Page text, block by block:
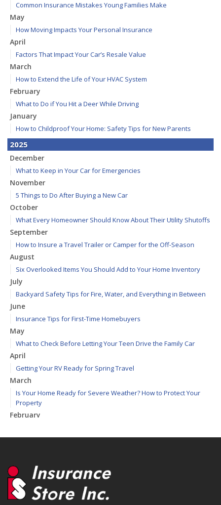
Common Insurance Mistakes Young Families Make
May
How Moving Impacts Your Personal Insurance
April
Factors That Impact Your Car’s Resale Value
March
How to Extend the Life of Your HVAC System
February
What to Do if You Hit a Deer While Driving
January
How to Childproof Your Home: Safety Tips for New Parents
2025
December
What to Keep in Your Car for Emergencies
November
5 Things to Do After Buying a New Car
October
What Every Homeowner Should Know About Their Utility Shutoffs
September
How to Insure a Travel Trailer or Camper for the Off-Season
August
Six Overlooked Items You Should Add to Your Home Inventory
July
Backyard Safety Tips for Fire, Water, and Everything in Between
June
Insurance Tips for First-Time Homebuyers
May
What to Check Before Letting Your Teen Drive the Family Car
April
Getting Your RV Ready for Spring Travel
March
Is Your Home Ready for Severe Weather? How to Protect Your
Property
February
January
2024
December
Quick Tips to Protect Your Vehicle from Thieves